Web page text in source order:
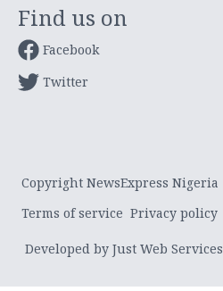
Find us on
Facebook
Twitter
Copyright NewsExpress Nigeria
Terms of service Privacy policy
Developed by Just Web Services